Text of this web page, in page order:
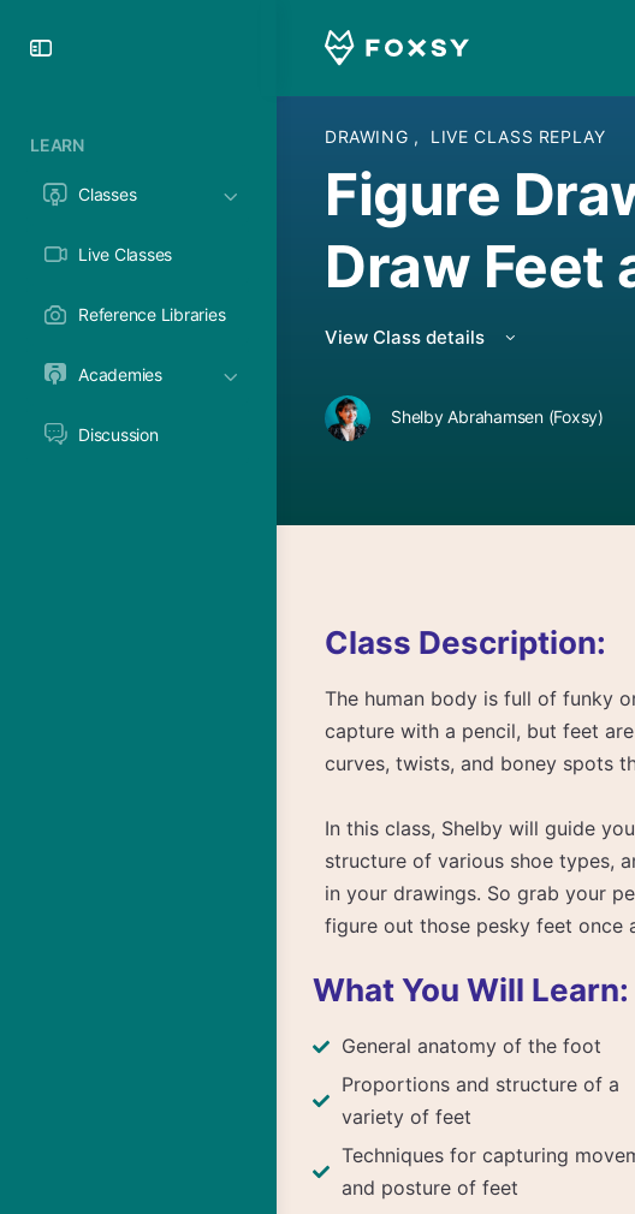
LEARN
Classes
Live Classes
Reference Libraries
Academies
Discussion
DRAWING , LIVE CLASS REPLAY
Figure
Draw Feet
View Class details
Shelby Abrahamsen (Foxsy)
Class Description:
The human body is full of funky
capture with a pencil, but feet
curves, twists, and boney spots
In this class, Shelby will guide
structure of various shoe types,
in your drawings. So grab your
figure out those pesky feet once
What You Will Learn:
General anatomy of the foot
Proportions and structure of a
variety of feet
Techniques for capturing
and posture of feet